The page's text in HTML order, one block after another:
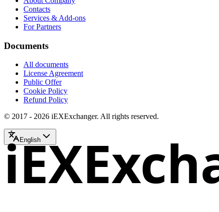
Contacts
Services & Add-ons
For Partners
Documents
All documents
License Agreement
Public Offer
Cookie Policy
Refund Policy
© 2017 - 2026 iEXExchanger. All rights reserved.
English